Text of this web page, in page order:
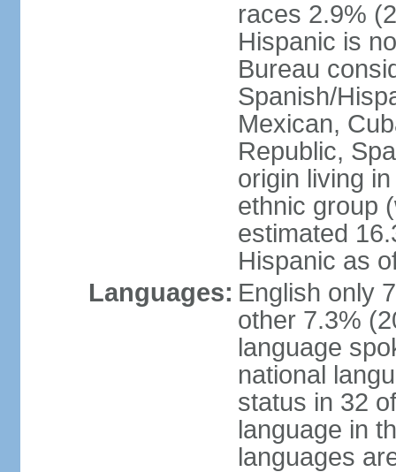
races 2.9%
Hispanic is
Bureau
Spanish/
Mexican,
Republic,
origin living
ethnic group
estimated
Hispanic as
Languages: English only
other 7.3%
language
national
status in 32
language in
languages